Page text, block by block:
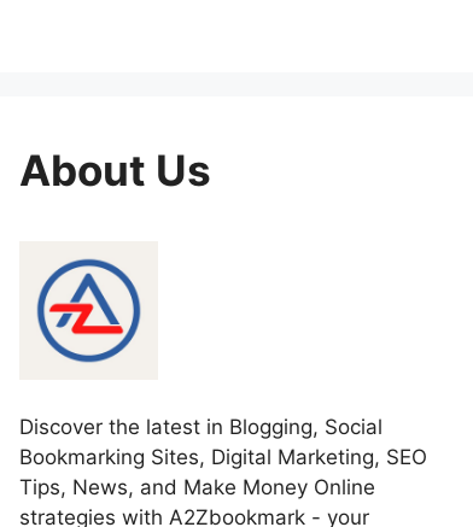
About Us
Discover the latest in Blogging, Social
Bookmarking Sites, Digital Marketing, SEO
Tips, News, and Make Money Online
strategies with A2Zbookmark - your